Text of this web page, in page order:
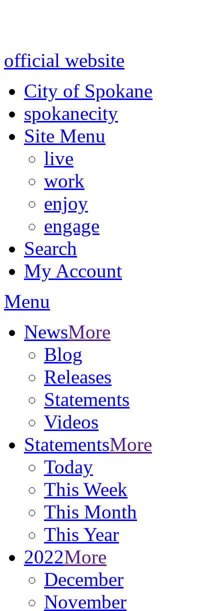
official website
City of Spokane
spokanecity
Site Menu
live
work
enjoy
engage
Search
My Account
Menu
NewsMore
Blog
Releases
Statements
Videos
StatementsMore
Today
This Week
This Month
This Year
2022More
December
November